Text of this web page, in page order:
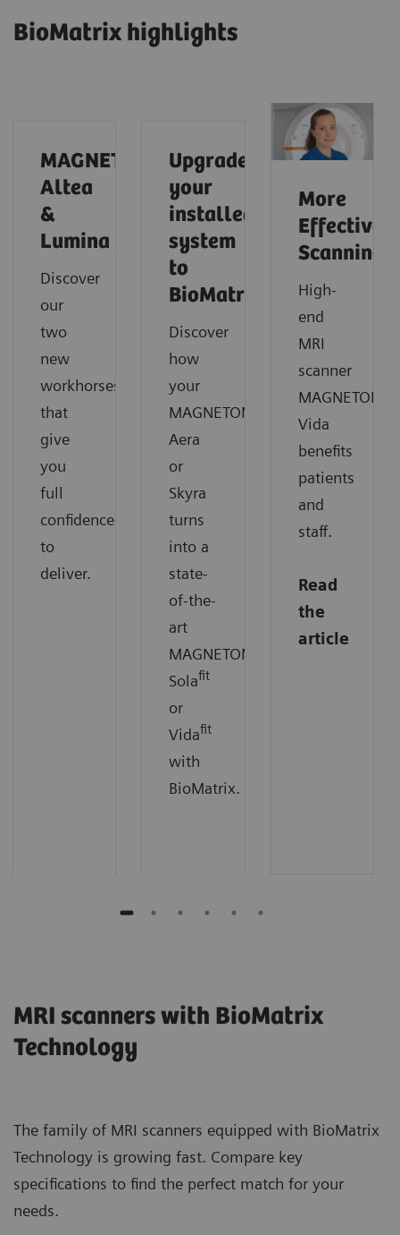
BioMatrix highlights
MAGNETOM
Altea
&
Lumina
Discover
our
two
new
workhorses
that
give
you
full
confidence
to
deliver.
Upgrade
your
installed
system
to
BioMatrix
Discover
how
your
MAGNETOM
Aera
or
Skyra
turns
into a
state-
of-the-
art
MAGNETOM
Solafit
or
Vidafit
with
BioMatrix.
More
Effective
Scanning
High-
end
MRI
scanner
MAGNETOM
Vida
benefits
patients
and
staff.
Read
the
article
MRI scanners with BioMatrix
Technology
The family of MRI scanners equipped with BioMatrix
Technology is growing fast. Compare key
specifications to find the perfect match for your
needs.